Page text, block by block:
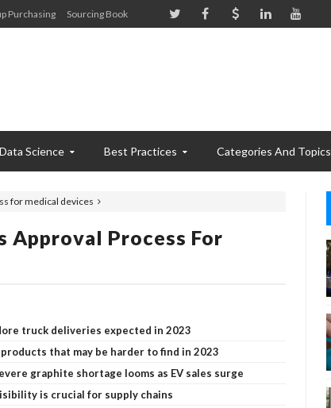
Purchasing Sourcing Book
Data Science Best Practices Categories And Topics
for medical devices
Approval Process For
truck deliveries expected in 2023
that may be harder to find in 2023
graphite shortage looms as EV sales surge
is crucial for supply chains